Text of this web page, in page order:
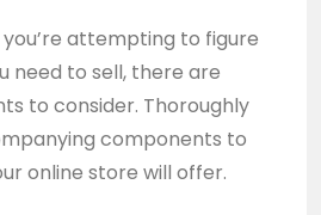
attempting to figure
need to sell, there are
to consider. Thoroughly
components to
online store will offer.